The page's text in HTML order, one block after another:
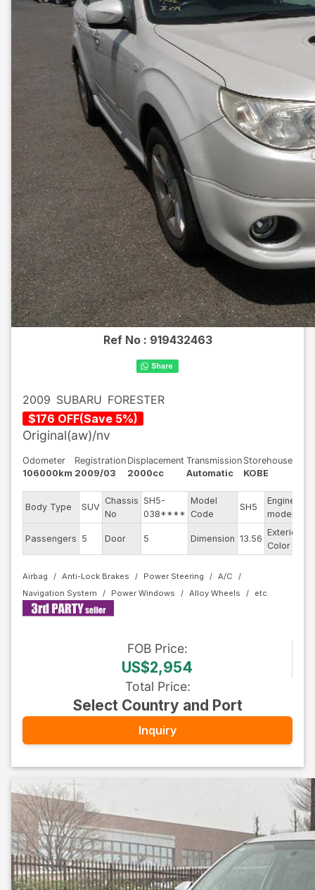
Ref No : 919432463
2009 SUBARU FORESTER
$176 OFF(Save 5%)
Original(aw)/nv
Odometer
106000km
Registration
2009/03
Displacement
2000cc
Transmission
Automatic
Storehouse
KOBE
Body Type SUV
Chassis
No
SH5-
038****
Model
Code
SH5
Engine
model
Passengers 5 Door 5 Dimension 13.56
Exterior
Color
Airbag Anti-Lock Brakes Power Steering
A/C
Navigation System
Power Windows Alloy Wheels
FOB Price:
US$2,954
Total Price:
Select Country and Port
Inquiry